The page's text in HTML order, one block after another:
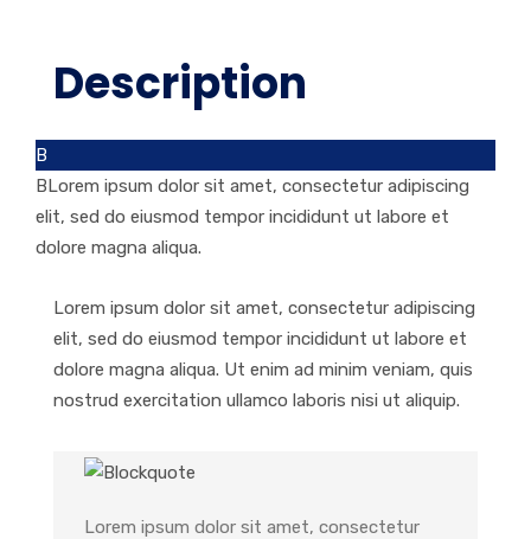
Description
B
BLorem ipsum dolor sit amet, consectetur adipiscing
elit, sed do eiusmod tempor incididunt ut labore et
dolore magna aliqua.
Lorem ipsum dolor sit amet, consectetur adipiscing
elit, sed do eiusmod tempor incididunt ut labore et
dolore magna aliqua. Ut enim ad minim veniam, quis
nostrud exercitation ullamco laboris nisi ut aliquip.
Lorem ipsum dolor sit amet, consectetur